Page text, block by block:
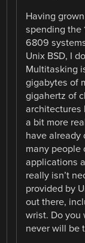
Having
spending the
6809
Unix BSD, I
Multitasking
gigabytes of
gigahertz of
architectures
a bit more
have already
many people
applications
really isn’t
provided by
out there,
wrist. Do you
never will be